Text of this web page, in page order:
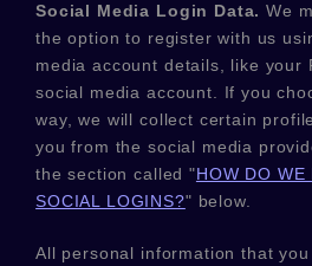
Social Media Login Data.We
the option to register with us
media account details, like your
social media account. If you
way, we will collect certain
you from the social media
the section called"HOW DO WE
SOCIAL LOGINS?" below.
All personal information that